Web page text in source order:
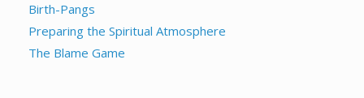
Birth-Pangs
Preparing the Spiritual Atmosphere
The Blame Game